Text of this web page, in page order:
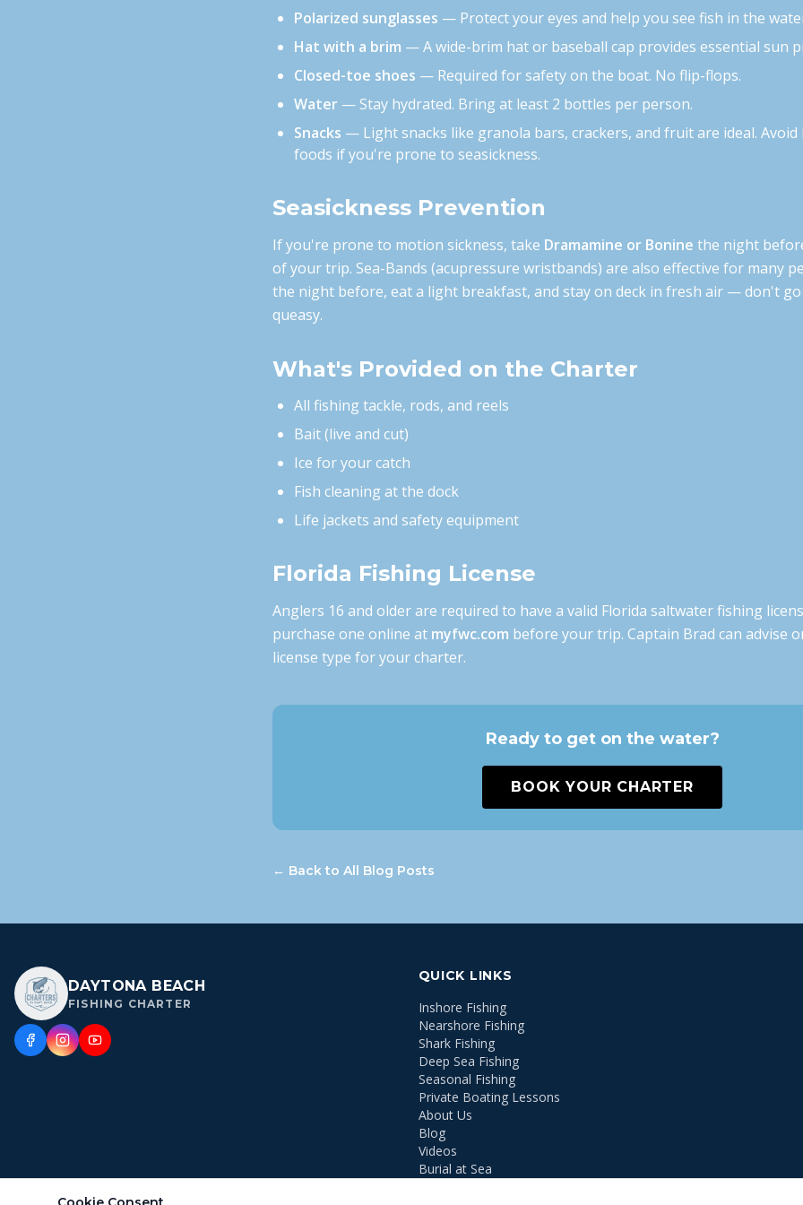
Polarized sunglasses — Protect your eyes and help you see fish in the
Hat with a brim — A wide-brim hat or baseball cap provides essential sun
Closed-toe shoes — Required for safety on the boat. No flip-flops.
Water — Stay hydrated. Bring at least 2 bottles per person.
Snacks — Light snacks like granola bars, crackers, and fruit are ideal. Avoid
foods if you're prone to seasickness.
Seasickness Prevention
If you're prone to motion sickness, take Dramamine or Bonine the night
of your trip. Sea-Bands (acupressure wristbands) are also effective for many
the night before, eat a light breakfast, and stay on deck in fresh air — don't
queasy.
What's Provided on the Charter
All fishing tackle, rods, and reels
Bait (live and cut)
Ice for your catch
Fish cleaning at the dock
Life jackets and safety equipment
Florida Fishing License
Anglers 16 and older are required to have a valid Florida saltwater fishing
purchase one online at myfwc.com before your trip. Captain Brad can advise
license type for your charter.
Ready to get on the water?
BOOK YOUR CHARTER
← Back to All Blog Posts
DAYTONA BEACH
FISHING CHARTER
QUICK LINKS
Inshore Fishing
Nearshore Fishing
Shark Fishing
Deep Sea Fishing
Seasonal Fishing
Private Boating Lessons
About Us
Blog
Videos
Burial at Sea